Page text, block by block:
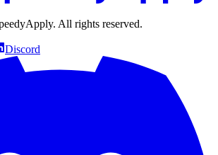
. All rights reserved.
Discord